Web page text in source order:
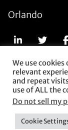
Orlando
© 2026 Munck
Subscribe
Contact Us
Privacy Policy
We use
relevant
and repeat
use of ALL the
Do not sell my
Cookie